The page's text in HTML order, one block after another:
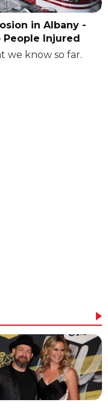
in Albany -
People Injured
we know so far.